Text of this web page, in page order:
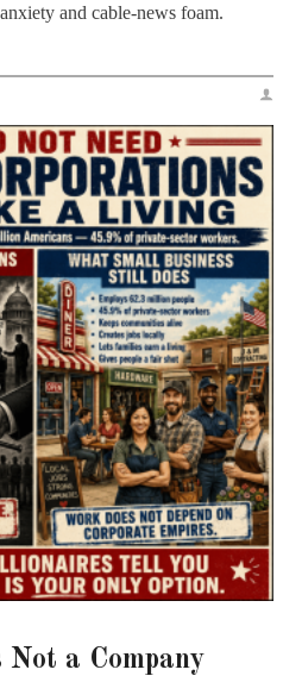
and cable-news foam.
Not a Company